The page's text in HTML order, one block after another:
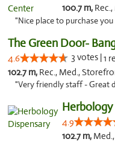
100.7 m,
"Nice place to purchase you
The Green Door-
4.6 3 votes |1
102.7 m, Rec., Med.,
"Very friendly staff - Great
Herbology
4.9
102.7 m,